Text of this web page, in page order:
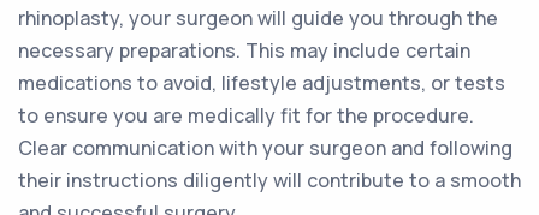
rhinoplasty, your surgeon will guide you through the
necessary preparations. This may include certain
medications to avoid, lifestyle adjustments, or tests
to ensure you are medically fit for the procedure.
Clear communication with your surgeon and following
their instructions diligently will contribute to a smooth